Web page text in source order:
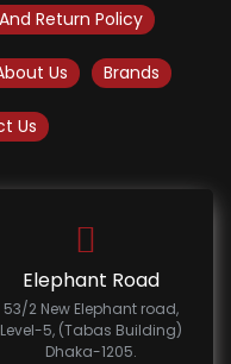
Return Policy
Us Brands
Us
Elephant Road
53/2 New Elephant road,
Level-5, (Tabas Building)
Dhaka-1205.